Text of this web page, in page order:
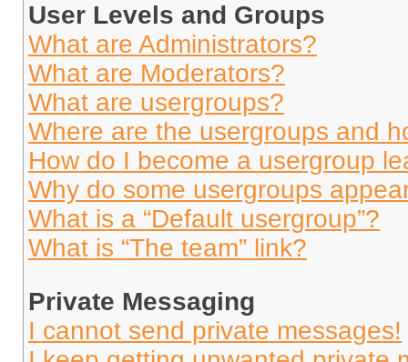
User Levels and Groups
What are Administrators?
What are Moderators?
What are usergroups?
Where are the usergroups and
How do I become a usergroup
Why do some usergroups
What is a “Default usergroup”?
What is “The team” link?
Private Messaging
I cannot send private messages!